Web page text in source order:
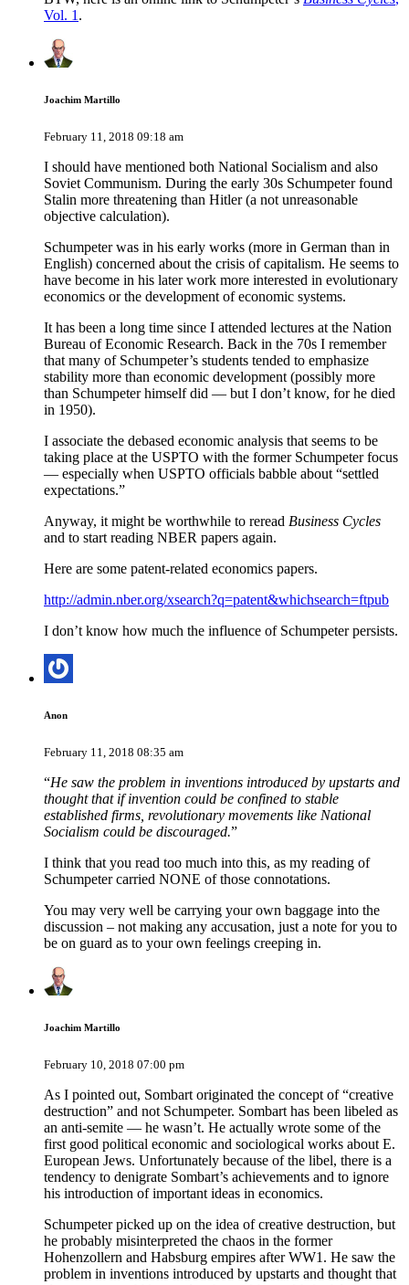
Vol. 1 .
Joachim Martillo
February 11, 2018 09:18 am
I should have mentioned both National Socialism and also
Soviet Communism. During the early 30s Schumpeter found
Stalin more threatening than Hitler (a not unreasonable
objective calculation).
Schumpeter was in his early works (more in German than in
English) concerned about the crisis of capitalism. He seems to
have become in his later work more interested in evolutionary
economics or the development of economic systems.
It has been a long time since I attended lectures at the Nation
Bureau of Economic Research. Back in the 70s I remember
that many of Schumpeter’s students tended to emphasize
stability more than economic development (possibly more
than Schumpeter himself did — but I don’t know, for he died
in 1950).
I associate the debased economic analysis that seems to be
taking place at the USPTO with the former Schumpeter focus
— especially when USPTO officials babble about “settled
expectations.”
Anyway, it might be worthwhile to reread Business Cycles
and to start reading NBER papers again.
Here are some patent-related economics papers.
http://admin.nber.org/xsearch?q=patent&whichsearch=ftpub
I don’t know how much the influence of Schumpeter persists.
Anon
February 11, 2018 08:35 am
“He saw the problem in inventions introduced by upstarts and
thought that if invention could be confined to stable
established firms, revolutionary movements like National
Socialism could be discouraged.”
I think that you read too much into this, as my reading of
Schumpeter carried NONE of those connotations.
You may very well be carrying your own baggage into the
discussion – not making any accusation, just a note for you to
be on guard as to your own feelings creeping in.
Joachim Martillo
February 10, 2018 07:00 pm
As I pointed out, Sombart originated the concept of “creative
destruction” and not Schumpeter. Sombart has been libeled as
an anti-semite — he wasn’t. He actually wrote some of the
first good political economic and sociological works about E.
European Jews. Unfortunately because of the libel, there is a
tendency to denigrate Sombart’s achievements and to ignore
his introduction of important ideas in economics.
Schumpeter picked up on the idea of creative destruction, but
he probably misinterpreted the chaos in the former
Hohenzollern and Habsburg empires after WW1. He saw the
problem in inventions introduced by upstarts and thought that